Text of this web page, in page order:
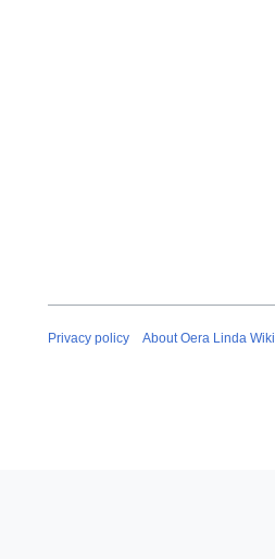
Privacy policy About Oera Linda Wiki